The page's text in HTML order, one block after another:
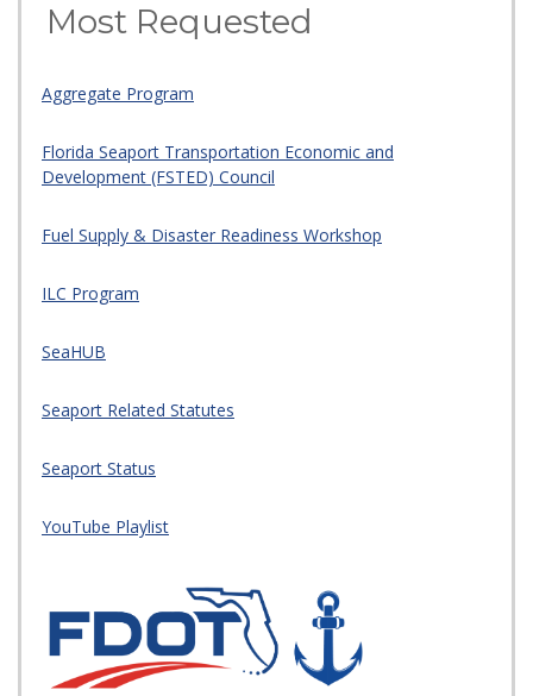
Most Requested
Aggregate Program
Florida Seaport Transportation Economic and
Development (FSTED) Council
Fuel Supply & Disaster Readiness Workshop
ILC Program
SeaHUB
Seaport Related Statutes
Seaport Status
YouTube Playlist